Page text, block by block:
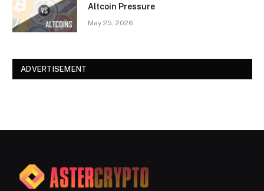
Altcoin Pressure
May 25, 2026
ADVERTISEMENT